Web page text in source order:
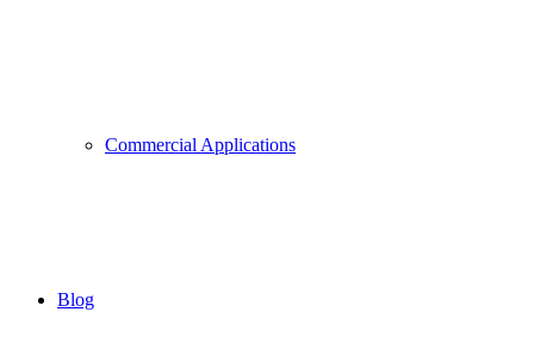
Commercial Applications
Blog